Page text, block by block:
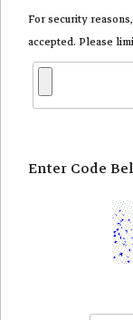
For security
accepted. Please
Enter Code